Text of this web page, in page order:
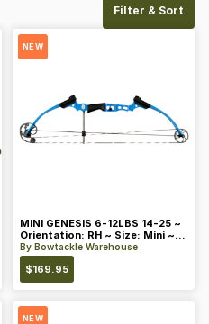
Filter & Sort
NEW
MINI GENESIS 6-12LBS 14-25 ~
Orientation: RH ~ Size: Mini ~
Color: Blue
By Bowtackle Warehouse
$169.95
NEW